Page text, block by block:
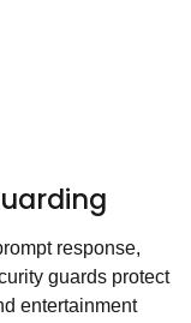
response,
guards protect
entertainment